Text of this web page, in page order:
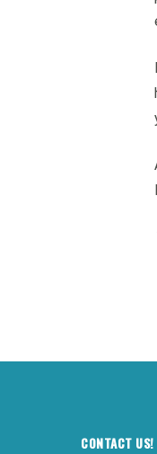
CONTACT US!